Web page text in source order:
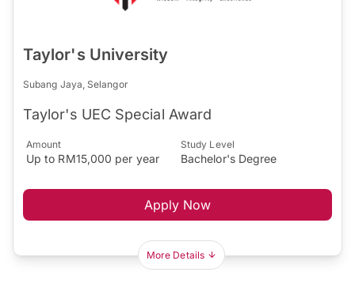
Taylor's University
Subang Jaya, Selangor
Taylor's UEC Special Award
Amount
Up to RM15,000 per year
Study Level
Bachelor's Degree
Apply Now
More Details